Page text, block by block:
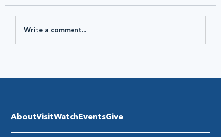
Write a comment...
AboutVisitWatchEventsGive